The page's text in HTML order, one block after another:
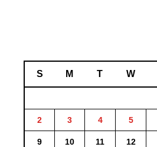
S M T W
2 3 4 5
9 10 11 12